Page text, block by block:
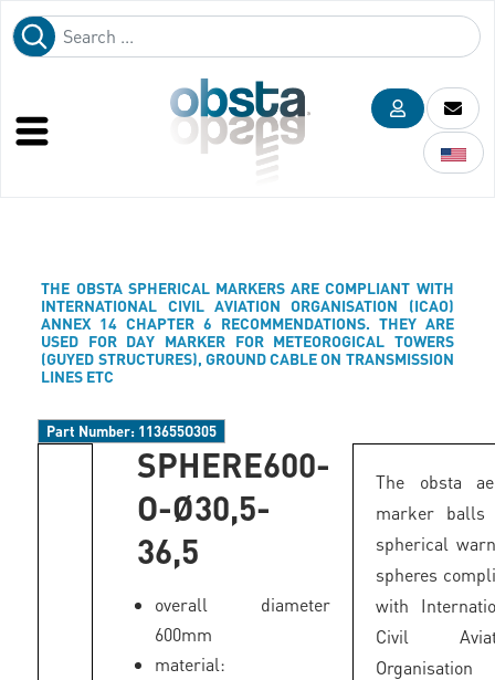
THE OBSTA SPHERICAL MARKERS ARE COMPLIANT WITH
INTERNATIONAL CIVIL AVIATION ORGANISATION (ICAO)
ANNEX 14 CHAPTER 6 RECOMMENDATIONS. THEY ARE
USED FOR DAY MARKER FOR METEOROGICAL TOWERS
(GUYED STRUCTURES), GROUND CABLE ON TRANSMISSION
LINES ETC
Part Number: 113655O305
SPHERE600-
O-Ø30,5-
36,5
overall diameter
600mm
material:
The obsta
marker balls
spherical
spheres
with
Civil
Organisation